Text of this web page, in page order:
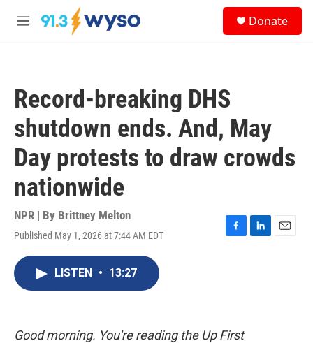
Skip to main content
M
Donate
Record-breaking DHS
shutdown ends. And, May
Day protests to draw crowds
nationwide
NPR | By Brittney Melton
Published May 1, 2026 at 7:44 AM EDT
F
k
L
E
LISTEN • 13:27
Good morning. You're reading the Up First